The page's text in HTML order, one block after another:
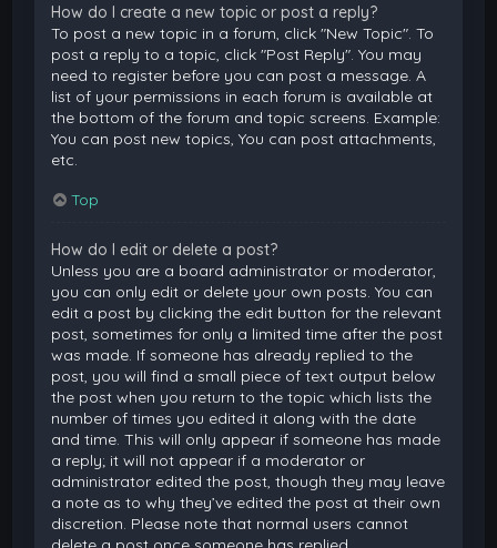
How do I create a new topic or post a reply?
To post a new topic in a forum, click "New Topic". To
post a reply to a topic, click "Post Reply". You may
need to register before you can post a message. A
list of your permissions in each forum is available at
the bottom of the forum and topic screens. Example:
You can post new topics, You can post attachments,
etc.
Top
How do I edit or delete a post?
Unless you are a board administrator or moderator,
you can only edit or delete your own posts. You can
edit a post by clicking the edit button for the relevant
post, sometimes for only a limited time after the post
was made. If someone has already replied to the
post, you will find a small piece of text output below
the post when you return to the topic which lists the
number of times you edited it along with the date
and time. This will only appear if someone has made
a reply; it will not appear if a moderator or
administrator edited the post, though they may leave
a note as to why they’ve edited the post at their own
discretion. Please note that normal users cannot